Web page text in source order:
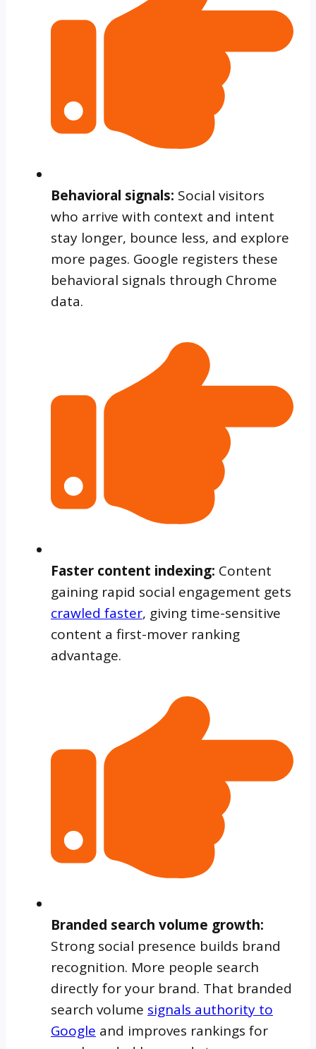
Behavioral signals: Social visitors
who arrive with context and intent
stay longer, bounce less, and explore
more pages. Google registers these
behavioral signals through Chrome
data.
Faster content indexing: Content
gaining rapid social engagement gets
crawled faster, giving time-sensitive
content a first-mover ranking
advantage.
Branded search volume growth:
Strong social presence builds brand
recognition. More people search
directly for your brand. That branded
search volume signals authority to
Google and improves rankings for